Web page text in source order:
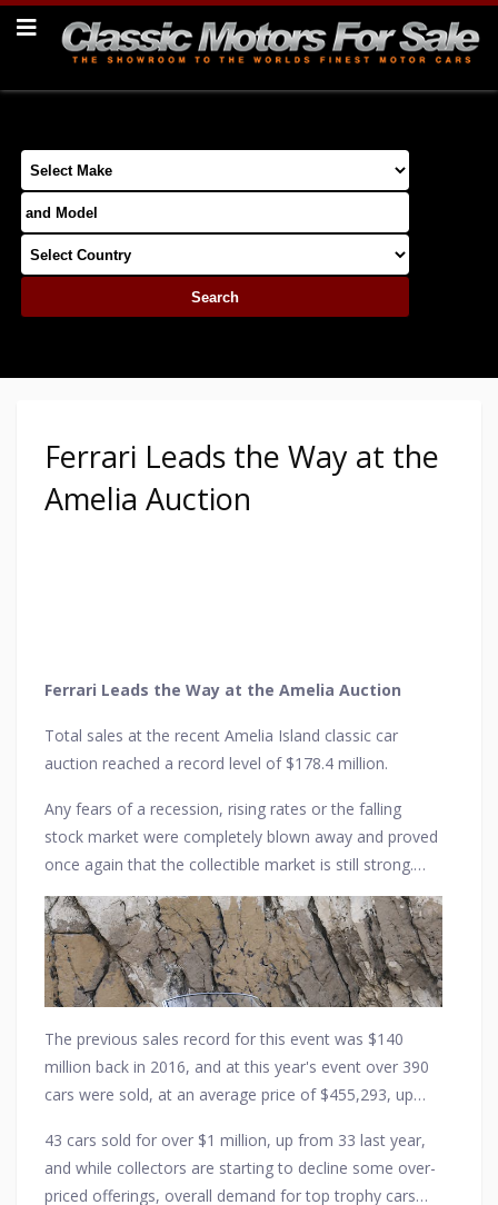
Ferrari Leads the Way at the
Amelia Auction
Ferrari Leads the Way at the Amelia Auction
Total sales at the recent Amelia Island classic car
auction reached a record level of $178.4 million.
Any fears of a recession, rising rates or the falling
stock market were completely blown away and proved
once again that the collectible market is still strong.
Seven of the top ten cars sold in terms of value were
Ferraris, so the Prancing Horse was certainly leading
the pack here.
The previous sales record for this event was $140
million back in 2016, and at this year's event over 390
cars were sold, at an average price of $455,293, up
43 cars sold for over $1 million, up from 33 last year,
and while collectors are starting to decline some over-
priced offerings, overall demand for top trophy cars